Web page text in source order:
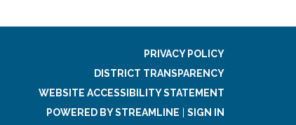
PRIVACY POLICY
DISTRICT TRANSPARENCY
WEBSITE ACCESSIBILITY STATEMENT
POWERED BY STREAMLINE
SIGN IN